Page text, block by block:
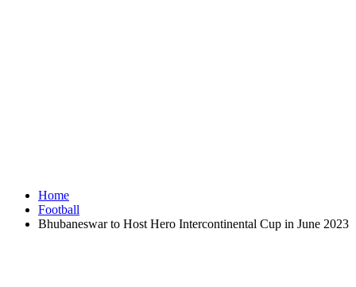
Home
Football
Bhubaneswar to Host Hero Intercontinental Cup in June 2023